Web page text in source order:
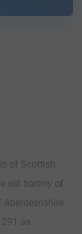
of Scottish
old barony of
as